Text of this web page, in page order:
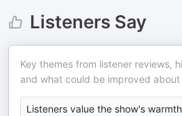
Listeners Say
Key themes from listener reviews,
and what could be improved about
Listeners value the show's